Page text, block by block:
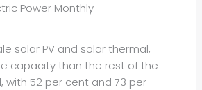
Power Monthly
solar PV and solar thermal,
capacity than the rest of the
with 52 per cent and 73 per